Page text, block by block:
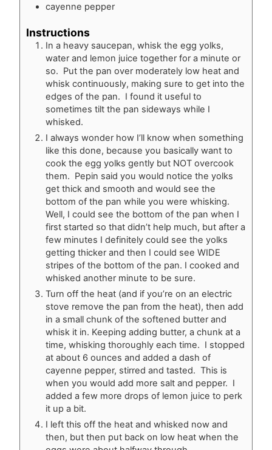
cayenne pepper
Instructions
In a heavy saucepan, whisk the egg yolks,
water and lemon juice together for a minute or
so. Put the pan over moderately low heat and
whisk continuously, making sure to get into the
edges of the pan. I found it useful to
sometimes tilt the pan sideways while I
whisked.
I always wonder how I’ll know when something
like this done, because you basically want to
cook the egg yolks gently but NOT overcook
them. Pepin said you would notice the yolks
get thick and smooth and would see the
bottom of the pan while you were whisking.
Well, I could see the bottom of the pan when I
first started so that didn’t help much, but after a
few minutes I definitely could see the yolks
getting thicker and then I could see WIDE
stripes of the bottom of the pan. I cooked and
whisked another minute to be sure.
Turn off the heat (and if you’re on an electric
stove remove the pan from the heat), then add
in a small chunk of the softened butter and
whisk it in. Keeping adding butter, a chunk at a
time, whisking thoroughly each time. I stopped
at about 6 ounces and added a dash of
cayenne pepper, stirred and tasted. This is
when you would add more salt and pepper. I
added a few more drops of lemon juice to perk
it up a bit.
I left this off the heat and whisked now and
then, but then put back on low heat when the